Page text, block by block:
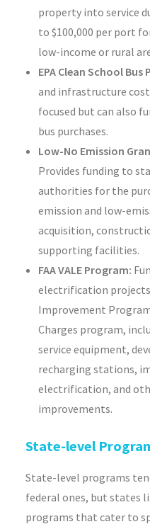
property into service
to $100,000 per port
low-income or rural
EPA Clean School Bus
and infrastructure
focused but can also
bus purchases.
Low-No Emission
Provides funding to
authorities for the
emission and low-
acquisition,
supporting facilities.
FAA VALE Program:
electrification
Improvement
Charges program,
service equipment,
recharging stations,
electrification, and
improvements.
State-level
State-level programs
federal ones, but states
programs that cater to